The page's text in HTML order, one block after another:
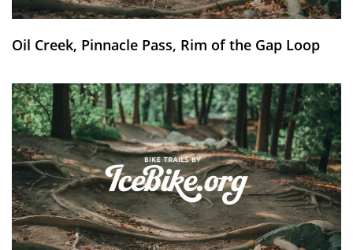
Oil Creek, Pinnacle Pass, Rim of the Gap Loop